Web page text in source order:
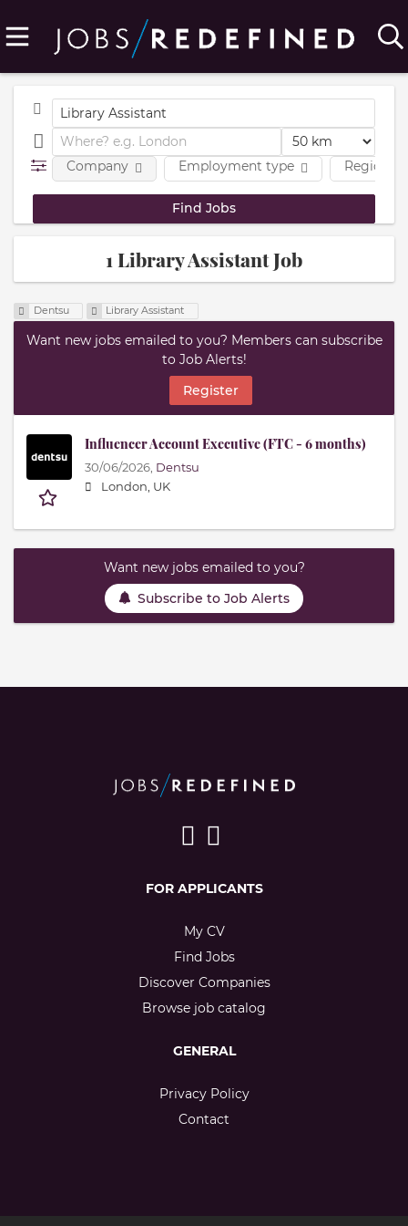
Employment type
Company Region
1 Library Assistant Job
Dentsu Library Assistant
Want new jobs emailed to you? Members can subscribe
to Job Alerts!
Register
Influencer Account Executive (FTC - 6 months)
30/06/2026, Dentsu
London, UK
Want new jobs emailed to you?
Subscribe to Job Alerts
FOR APPLICANTS
My CV
Find Jobs
Discover Companies
Browse job catalog
GENERAL
Privacy Policy
Contact